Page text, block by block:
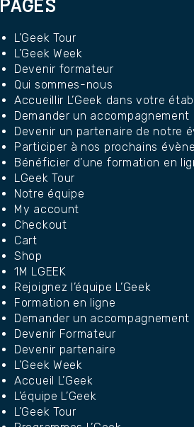
PAGES
L’Geek Tour
L’Geek Week
Devenir formateur
Qui sommes-nous
Accueillir L’Geek dans votre
Demander un accompagnement
Devenir un partenaire de notre
Participer à nos prochains
Bénéficier d’une formation en
LGeek Tour
Notre équipe
My account
Checkout
Cart
Shop
1M LGEEK
Rejoignez l’équipe L’Geek
Formation en ligne
Demander un accompagnement
Devenir Formateur
Devenir partenaire
L’Geek Week
Accueil L’Geek
L’équipe L’Geek
L’Geek Tour